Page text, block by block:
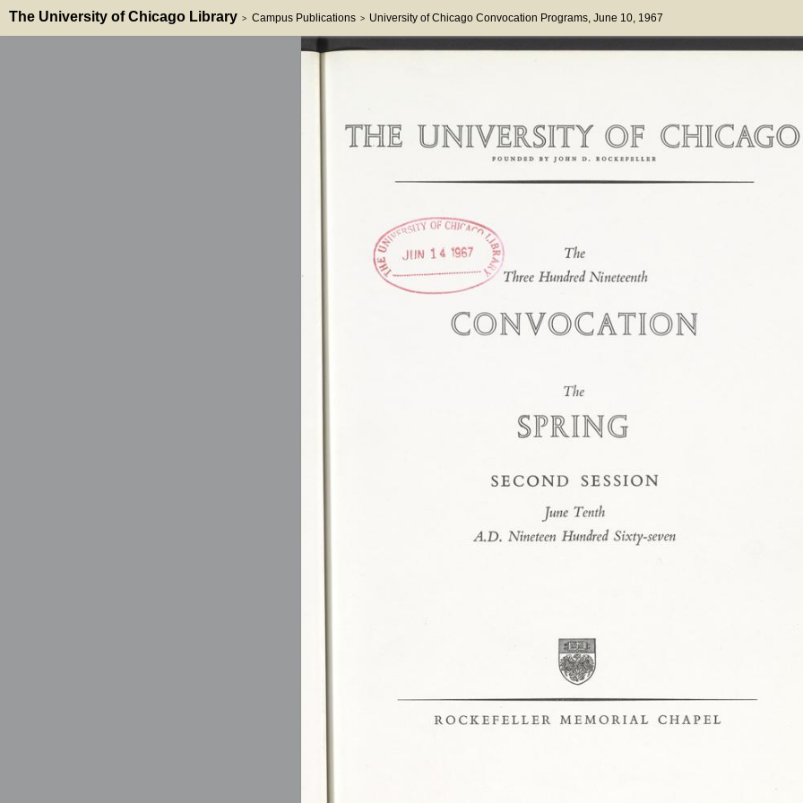
The University of Chicago Library > Campus Publications > University of Chicago Convocation Programs, June 10, 1967